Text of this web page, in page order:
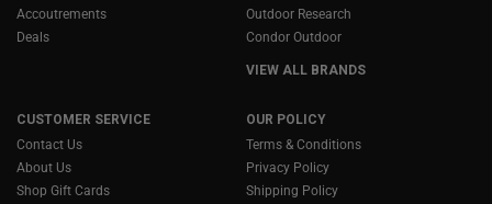
Accoutrements
Deals
Outdoor Research
Condor Outdoor
VIEW ALL BRANDS
CUSTOMER SERVICE
Contact Us
About Us
Shop Gift Cards
OUR POLICY
Terms & Conditions
Privacy Policy
Shipping Policy